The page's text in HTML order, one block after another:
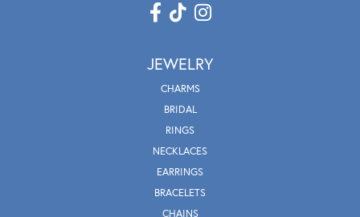
JEWELRY
CHARMS
BRIDAL
RINGS
NECKLACES
EARRINGS
BRACELETS
CHAINS